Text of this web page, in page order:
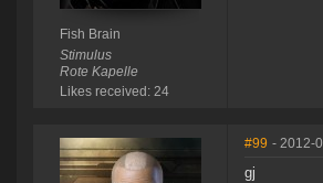
Fish Brain
Stimulus
Rote Kapelle
Likes received: 24
#99 - 2012-
gj